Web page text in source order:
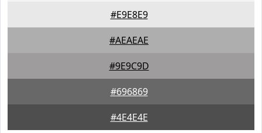
#E9E8E9
#AEAEAE
#9E9C9D
#696869
#4E4E4E